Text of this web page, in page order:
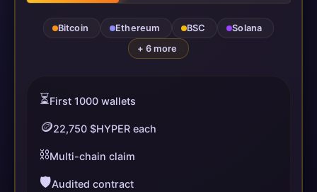
Bitcoin Ethereum BSC
Solana
+ 6 more
⏳First 1000 wallets
🪙22,750 $HYPER each
⛓️Multi-chain claim
🛡️Audited contract